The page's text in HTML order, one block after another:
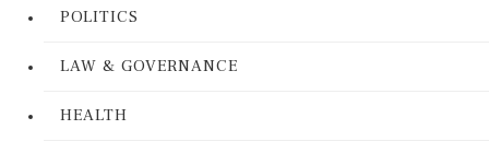
POLITICS
LAW & GOVERNANCE
HEALTH